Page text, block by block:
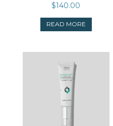
$140.00
READ MORE